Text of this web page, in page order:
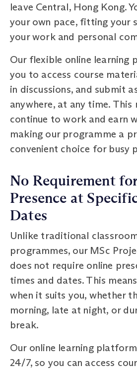
leave Central, Hong Kong.
your own pace, fitting your
your work and personal
Our flexible online learning
you to access course
in discussions, and submit
anywhere, at any time. This
continue to work and earn
making our programme a
convenient choice for busy
No Requirement
Presence at
Dates
Unlike traditional
programmes, our MSc
does not require online
times and dates. This
when it suits you, whether
morning, late at night, or
break.
Our online learning
24/7, so you can access